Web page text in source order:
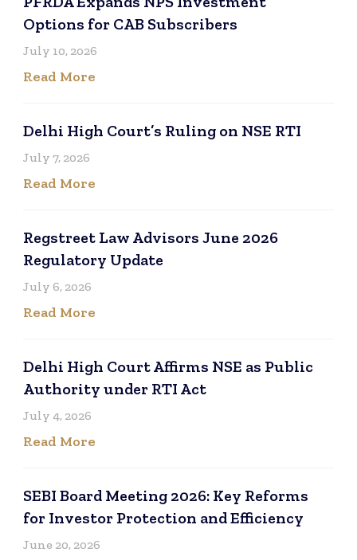
Options for CAB Subscribers
July 10, 2026
Read More
Delhi High Court’s Ruling on NSE RTI
July 7, 2026
Read More
Regstreet Law Advisors June 2026
Regulatory Update
July 6, 2026
Read More
Delhi High Court Affirms NSE as Public
Authority under RTI Act
July 4, 2026
Read More
SEBI Board Meeting 2026: Key Reforms
for Investor Protection and Efficiency
June 20, 2026